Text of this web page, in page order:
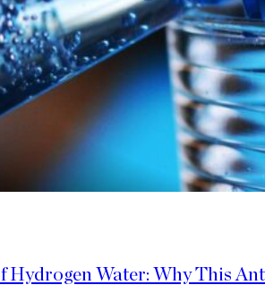
Hydrogen Water: Why This